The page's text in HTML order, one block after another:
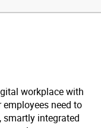
workplace with
need to
smartly integrated